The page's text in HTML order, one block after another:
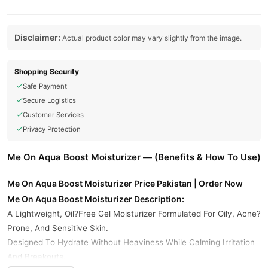
Disclaimer: Actual product color may vary slightly from the image.
Shopping Security
Safe Payment
Secure Logistics
Customer Services
Privacy Protection
Me On Aqua Boost Moisturizer — (Benefits & How To Use)
Me On Aqua Boost Moisturizer Price Pakistan | Order Now
Me On Aqua Boost Moisturizer Description:
A Lightweight, Oil?Free Gel Moisturizer Formulated For Oily, Acne?
Prone, And Sensitive Skin.
Designed To Hydrate Without Heaviness While Calming Irritation
And Breakouts.